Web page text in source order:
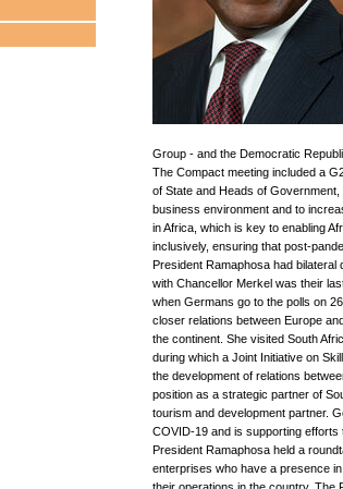
Group - and the Democratic
The Compact meeting included a
of State and Heads of
business environment and to
in Africa, which is key to enabling
inclusively, ensuring that post-
President Ramaphosa had bilateral
with Chancellor Merkel was their
when Germans go to the polls on
closer relations between Europe
the continent. She visited South
during which a Joint Initiative on
the development of relations
position as a strategic partner of
tourism and development partner.
COVID-19 and is supporting efforts
President Ramaphosa held a
enterprises who have a presence